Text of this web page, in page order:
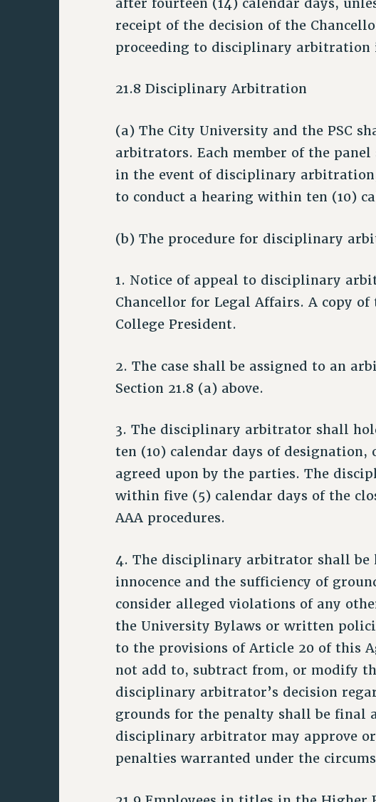
receipt of the decision of the
proceeding to disciplinary arbitration
21.8 Disciplinary Arbitration
(a) The City University and the PSC
arbitrators. Each member of the
in the event of disciplinary
to conduct a hearing within ten (10)
(b) The procedure for disciplinary
1. Notice of appeal to disciplinary
Chancellor for Legal Affairs. A copy
College President.
2. The case shall be assigned to an
Section 21.8 (a) above.
3. The disciplinary arbitrator shall
ten (10) calendar days of
agreed upon by the parties. The
within five (5) calendar days of the
AAA procedures.
4. The disciplinary arbitrator shall
innocence and the sufficiency of
consider alleged violations of any
the University Bylaws or written
to the provisions of Article 20 of this
not add to, subtract from, or modify
disciplinary arbitrator’s decision
grounds for the penalty shall be final
disciplinary arbitrator may approve
penalties warranted under the